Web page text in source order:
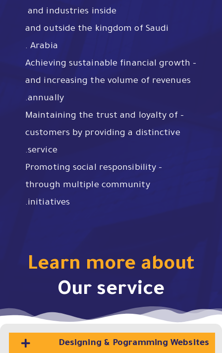
and industries inside
and outside the kingdom of Saudi
Arabia .
– Achieving sustainable financial growth
and increasing the volume of revenues
annually.
– Maintaining the trust and loyalty of
customers by providing a distinctive
service.
– Promoting social responsibility
through multiple community
initiatives.
Learn more about
Our service
Designing & Pogramming Websites